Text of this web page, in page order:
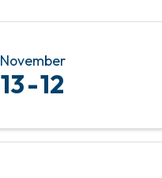
November
13 12